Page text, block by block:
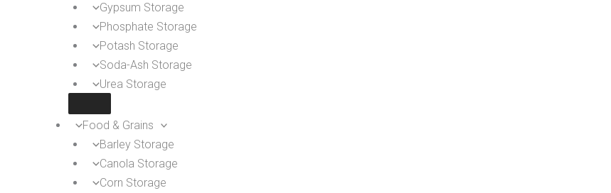
Gypsum Storage
Phosphate Storage
Potash Storage
Soda-Ash Storage
Urea Storage
Food & Grains
Barley Storage
Canola Storage
Corn Storage